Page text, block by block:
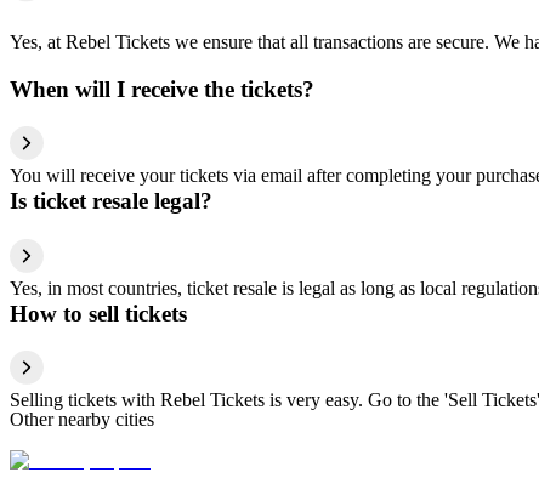
Yes, at Rebel Tickets we ensure that all transactions are secure. We
When will I receive the tickets?
You will receive your tickets via email after completing your
Is ticket resale legal?
Yes, in most countries, ticket resale is legal as long as local
How to sell tickets
Selling tickets with Rebel Tickets is very easy. Go to the 'Sell
Other nearby cities